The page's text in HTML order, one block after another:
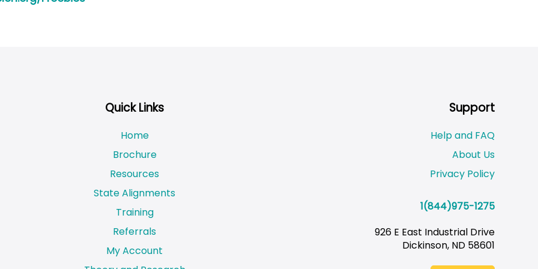
Quick Links
Home
Brochure
Resources
State Alignments
Training
Referrals
My Account
Support
Help and FAQ
About Us
Privacy Policy
1(844)975-1275
926 E East Industrial Drive
Dickinson, ND 58601